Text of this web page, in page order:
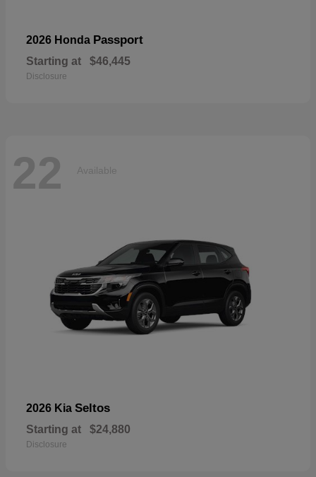
2026 Honda Passport
Starting at $46,445
Disclosure
22 Available
2026 Kia Seltos
Starting at $24,880
Disclosure